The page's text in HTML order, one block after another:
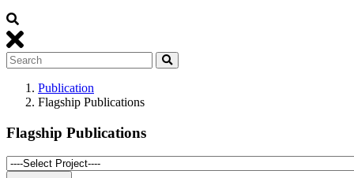
Publication
Flagship Publications
Flagship Publications